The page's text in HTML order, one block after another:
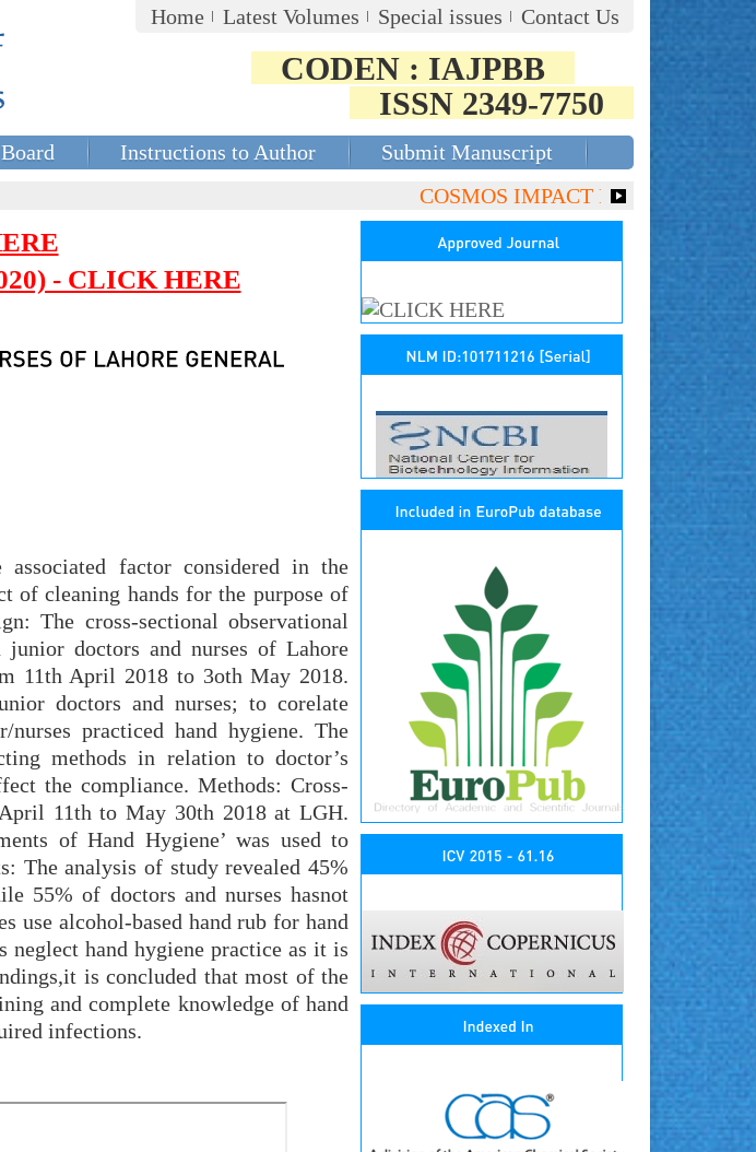
Home Latest Volumes Special issues Contact Us
CODEN : IAJPBB
ISSN 2349-7750
Instructions to Author
Submit Manuscript
COSMOS IMPACT FACTOR (2018)-
- CLICK HERE
factor considered in the
of cleaning hands for the purpose of
The cross-sectional observational
doctors and nurses of Lahore
11th April 2018 to 3oth May 2018.
doctors and nurses; to corelate
practiced hand hygiene. The
methods in relation to doctor’s
the compliance. Methods: Cross-
11th to May 30th 2018 at LGH.
of Hand Hygiene’ was used to
The analysis of study revealed 45%
55% of doctors and nurses hasnot
use alcohol-based hand rub for hand
neglect hand hygiene practice as it is
is concluded that most of the
and complete knowledge of hand
infections.